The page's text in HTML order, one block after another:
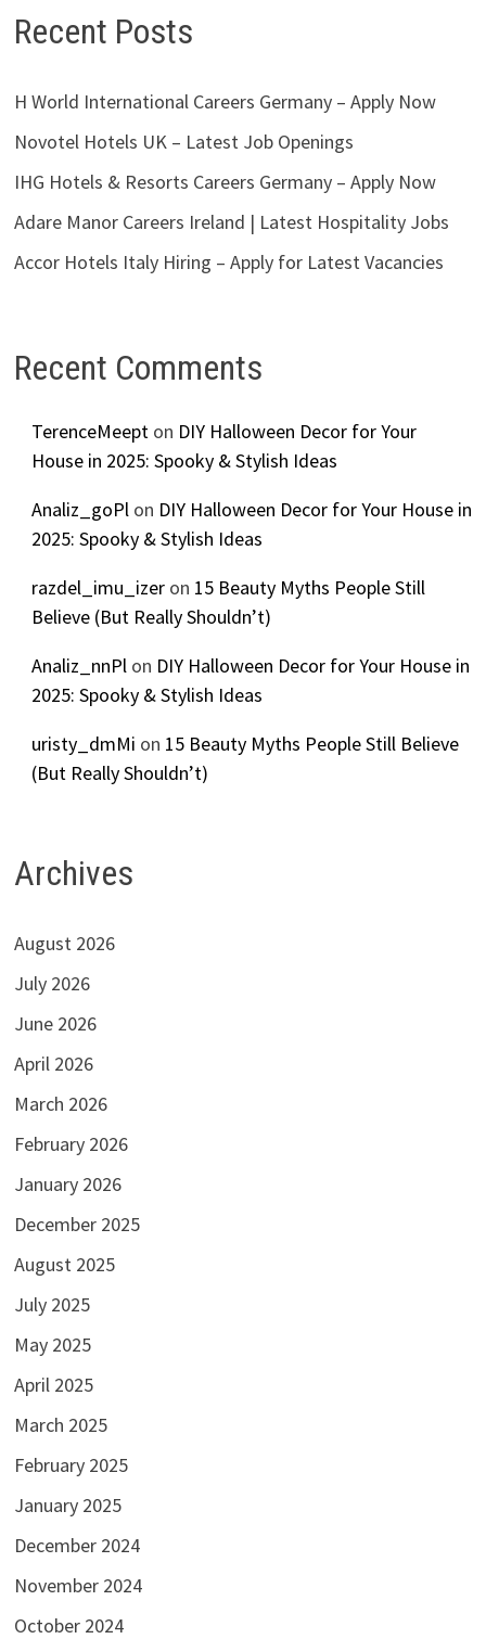
Recent Posts
H World International Careers Germany – Apply Now
Novotel Hotels UK – Latest Job Openings
IHG Hotels & Resorts Careers Germany – Apply Now
Adare Manor Careers Ireland | Latest Hospitality Jobs
Accor Hotels Italy Hiring – Apply for Latest Vacancies
Recent Comments
TerenceMeepton DIY Halloween Decor for Your
House in 2025: Spooky & Stylish Ideas
Analiz_goPlon DIY Halloween Decor for Your House in
2025: Spooky & Stylish Ideas
razdel_imu_izeron 15 Beauty Myths People Still
Believe (But Really Shouldn’t)
Analiz_nnPlon DIY Halloween Decor for Your House in
2025: Spooky & Stylish Ideas
uristy_dmMi on 15 Beauty Myths People Still Believe
(But Really Shouldn’t)
Archives
August 2026
July 2026
June 2026
April 2026
March 2026
February 2026
January 2026
December 2025
August 2025
July 2025
May 2025
April 2025
March 2025
February 2025
January 2025
December 2024
November 2024
October 2024